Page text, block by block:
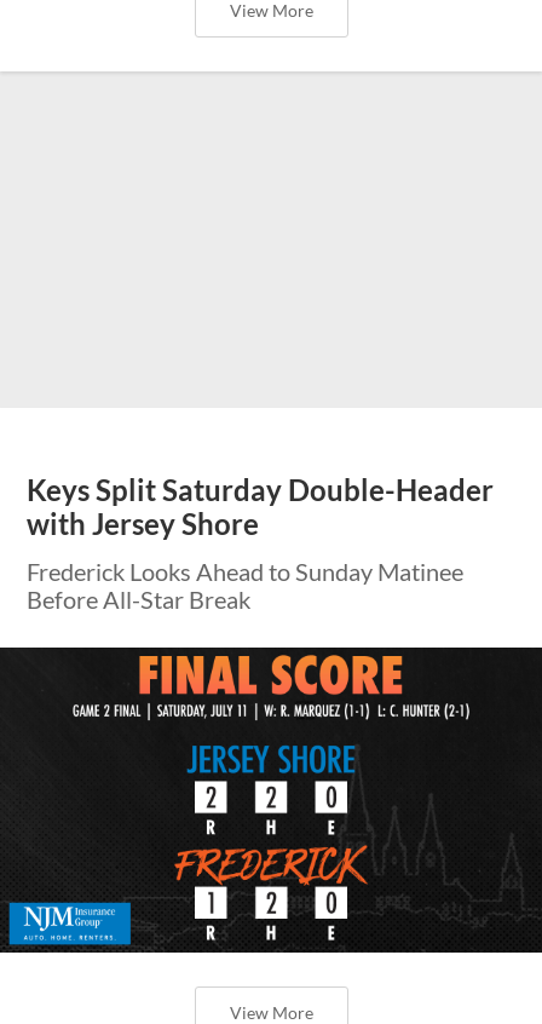
View More
Keys Split Saturday Double-Header
with Jersey Shore
Frederick Looks Ahead to Sunday Matinee
Before All-Star Break
View More